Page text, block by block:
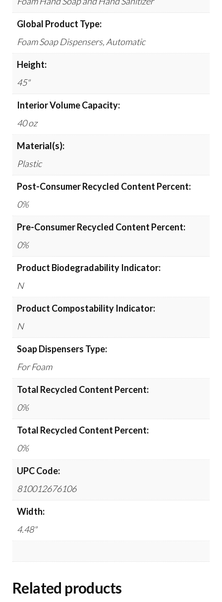
Global Product Type:
Foam Soap Dispensers, Automatic
Height:
45"
Interior Volume Capacity:
40 oz
Material(s):
Plastic
Post-Consumer Recycled Content Percent:
0%
Pre-Consumer Recycled Content Percent:
0%
Product Biodegradability Indicator:
N
Product Compostability Indicator:
N
Soap Dispensers Type:
For Foam
Total Recycled Content Percent:
0%
Total Recycled Content Percent:
0%
UPC Code:
810012676106
Width:
4.48"
Related products